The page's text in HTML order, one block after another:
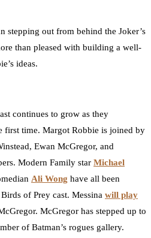
stepping out from behind the Joker’s
than pleased with building a well-
ideas.
continues to grow as they
first time. Margot Robbie is joined by
Ewan McGregor, and
Modern Family star Michael
Ali Wong have all been
of Prey cast. Messina will play
McGregor has stepped up to
of Batman’s rogues gallery.